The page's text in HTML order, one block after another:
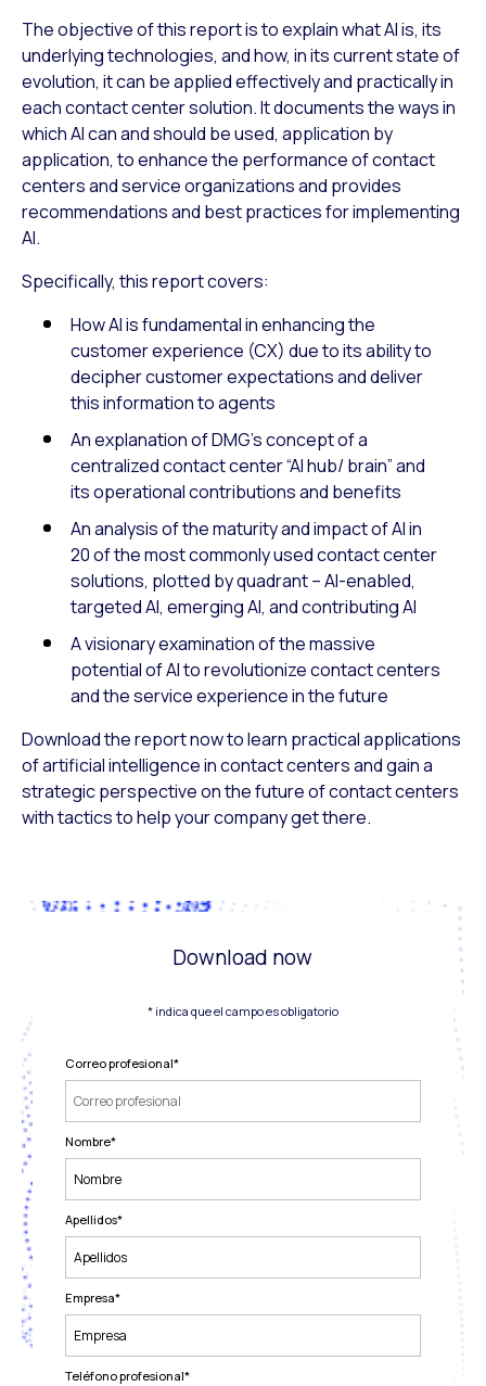
The objective of this report is to explain what AI is, its
underlying technologies, and how, in its current state of
evolution, it can be applied effectively and practically in
each contact center solution. It documents the ways in
which AI can and should be used, application by
application, to enhance the performance of contact
centers and service organizations and provides
recommendations and best practices for implementing
AI.
Specifically, this report covers:
How AI is fundamental in enhancing the
customer experience (CX) due to its ability to
decipher customer expectations and deliver
this information to agents
An explanation of DMG’s concept of a
centralized contact center “AI hub/ brain” and
its operational contributions and benefits
An analysis of the maturity and impact of AI in
20 of the most commonly used contact center
solutions, plotted by quadrant – AI-enabled,
targeted AI, emerging AI, and contributing AI
A visionary examination of the massive
potential of AI to revolutionize contact centers
and the service experience in the future
Download the report now to learn practical applications
of artificial intelligence in contact centers and gain a
strategic perspective on the future of contact centers
with tactics to help your company get there.
Download now
* indica que el campo es obligatorio
Correo profesional*
Nombre*
Apellidos*
Empresa*
Teléfono profesional*